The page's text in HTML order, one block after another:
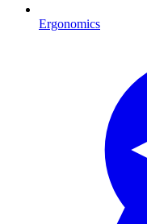
Ergonomics